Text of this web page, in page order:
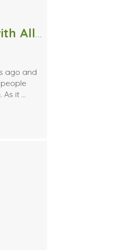
4 Massage Techniques to Help with Allergies
ago and
As it …